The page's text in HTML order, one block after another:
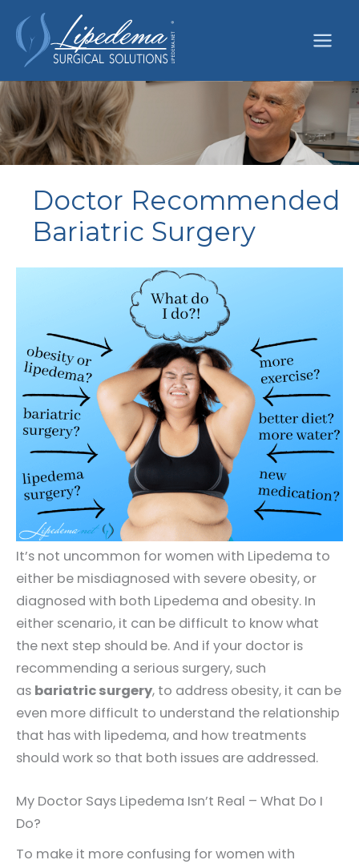
content
Doctor Recommended
Bariatric Surgery
It’s not uncommon for women with Lipedema to
either be misdiagnosed with severe obesity, or
diagnosed with both Lipedema and obesity. In
either scenario, it can be difficult to know what
the next step should be. And if your doctor is
recommending a serious surgery, such
as bariatric surgery, to address obesity, it can be
even more difficult to understand the relationship
that has with lipedema, and how treatments
should work so that both issues are addressed.
My Doctor Says Lipedema Isn’t Real – What Do I
Do?
To make it more confusing for women with